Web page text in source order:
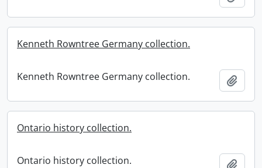
Kenneth Rowntree Germany collection.
Kenneth Rowntree Germany collection.
Ontario history collection.
Ontario history collection.